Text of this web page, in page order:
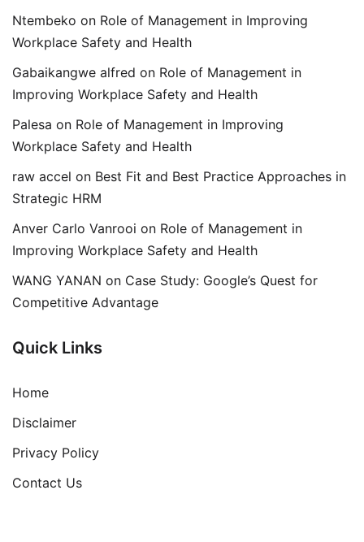
Ntembeko on Role of Management in Improving
Workplace Safety and Health
Gabaikangwe alfred on Role of Management in
Improving Workplace Safety and Health
Palesa on Role of Management in Improving
Workplace Safety and Health
raw accel on Best Fit and Best Practice Approaches in
Strategic HRM
Anver Carlo Vanrooi on Role of Management in
Improving Workplace Safety and Health
WANG YANAN on Case Study: Google’s Quest for
Competitive Advantage
Quick Links
Home
Disclaimer
Privacy Policy
Contact Us